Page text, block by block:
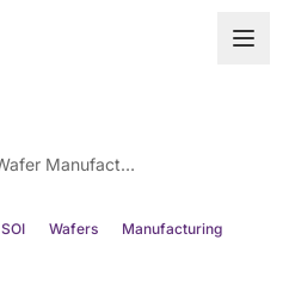
French SOI Wafer Manufacturers Guide (2026)
SOI Wafers
Manufacturing